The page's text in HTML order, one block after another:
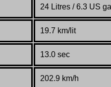
24 Litres / 6.3 US
19.7 km/lit
13.0 sec
202.9 km/h